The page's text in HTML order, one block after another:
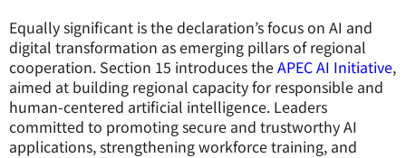
Equally significant is the declaration’s focus on AI and
digital transformation as emerging pillars of regional
cooperation. Section 15 introduces theAPEC AI Initiative,
aimed at building regional capacity for responsible and
human-centered artificial intelligence. Leaders
committed to promoting secure and trustworthy AI
applications, strengthening workforce training, and